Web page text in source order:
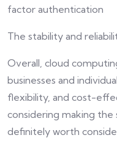
factor authentication
The stability and
Overall, cloud
businesses and
flexibility, and cost-
considering making the
definitely worth